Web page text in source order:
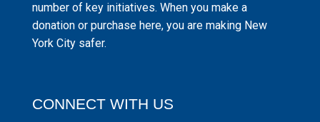
number of key initiatives. When you make a
donation or purchase here, you are making New
York City safer.
CONNECT WITH US